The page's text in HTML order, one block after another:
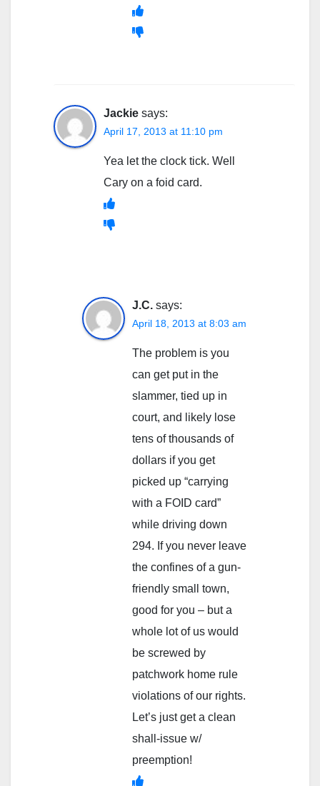
Jackie says:
April 17, 2013 at 11:10 pm
Yea let the clock tick. Well
Cary on a foid card.
J.C. says:
April 18, 2013 at 8:03 am
The problem is you
can get put in the
slammer, tied up in
court, and likely lose
tens of thousands of
dollars if you get
picked up “carrying
with a FOID card”
while driving down
294. If you never leave
the confines of a gun-
friendly small town,
good for you – but a
whole lot of us would
be screwed by
patchwork home rule
violations of our rights.
Let’s just get a clean
shall-issue w/
preemption!